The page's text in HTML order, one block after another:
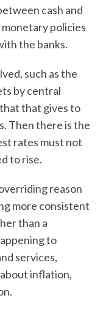
cash and
policies
the banks.
such as the
by central
that gives to
Then there is the
rates must not
to rise.
reason
more consistent
than a
to
services,
inflation,